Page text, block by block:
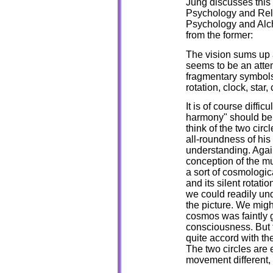
Jung discusses
Psychology and
Psychology and
from the former:
The vision sums up
seems to be an
fragmentary
rotation, clock, star,
It is of course
harmony" should
think of the two
all-roundness of
understanding.
conception of the
a sort of
and its silent
we could readily
the picture. We
cosmos was faintly
consciousness. But
quite accord with
The two circles are
movement